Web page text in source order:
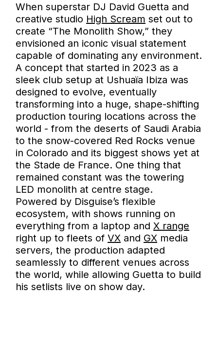
When superstar DJ David Guetta and
creative studio High Scream set out to
create “The Monolith Show,” they
envisioned an iconic visual statement
capable of dominating any environment.
A concept that started in 2023 as a
sleek club setup at Ushuaïa Ibiza was
designed to evolve, eventually
transforming into a huge, shape-shifting
production touring locations across the
world - from the deserts of Saudi Arabia
to the snow-covered Red Rocks venue
in Colorado and its biggest shows yet at
the Stade de France. One thing that
remained constant was the towering
LED monolith at centre stage.
Powered by Disguise’s flexible
ecosystem, with shows running on
everything from a laptop and X range
right up to fleets of VX and GX media
servers, the production adapted
seamlessly to different venues across
the world, while allowing Guetta to build
his setlists live on show day.